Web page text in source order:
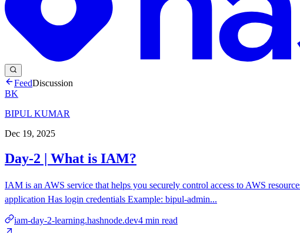
FeedDiscussion
BK
BIPUL KUMAR
Dec 19, 2025
Day-2 | What is IAM?
IAM is an AWS service that helps you securely control access to AWS
application Has login credentials Example: bipul-admin...
iam-day-2-learning.hashnode.dev4 min read